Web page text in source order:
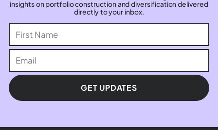
insights on portfolio construction and diversification delivered
directly to your inbox.
GET UPDATES